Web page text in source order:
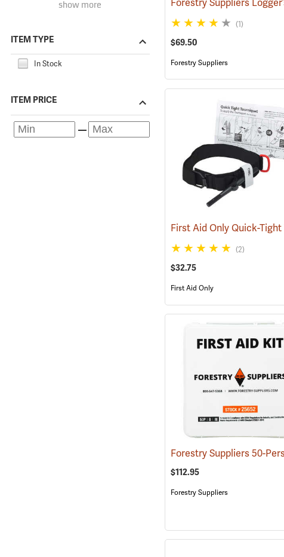
show more
ITEM TYPE
In Stock
ITEM PRICE
(1)
$69.50
Forestry Suppliers
(2)
$32.75
First Aid Only
$112.95
Forestry Suppliers